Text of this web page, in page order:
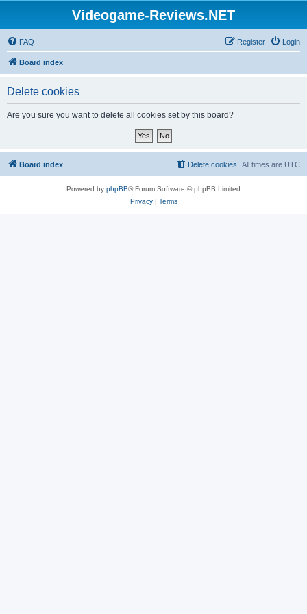
Videogame-Reviews.NET
FAQ Login
Register
Board index
Delete cookies
Are you sure you want to delete all cookies set by this board?
Board index All times are UTC
Delete cookies
Powered by phpBB® Forum Software © phpBB Limited
Privacy| Terms